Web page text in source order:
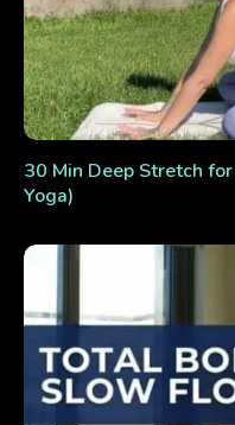
30 Min Deep Stretch
Yoga)